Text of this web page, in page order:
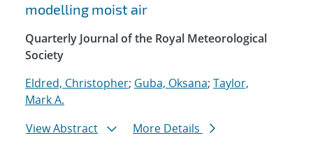
modelling moist air
Quarterly Journal of the Royal Meteorological
Society
Eldred, Christopher; Guba, Oksana; Taylor,
Mark A.
View Abstract
More Details